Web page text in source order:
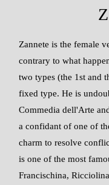
Zannete is the female
contrary to what
two types (the 1st and
fixed type. He is
Commedia dell'Arte
a confidant of one of
charm to resolve
is one of the most
Francischina,